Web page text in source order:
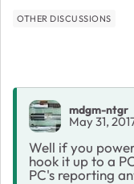
OTHER DISCUSSIONS
mdgm-ntgr
May 31,
Well if you
hook it up to a
PC's reporting